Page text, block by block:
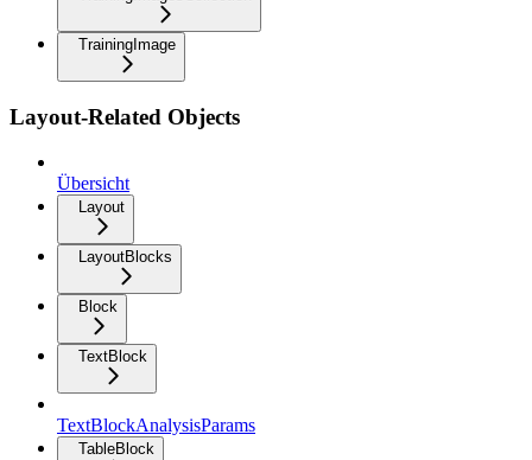
TrainingImage
Layout-Related Objects
Übersicht
Layout
LayoutBlocks
Block
TextBlock
TextBlockAnalysisParams
TableBlock